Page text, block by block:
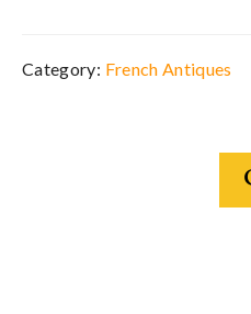
Category: French Antiques